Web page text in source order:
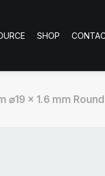
SHOP
⌀19 x 1.6 mm